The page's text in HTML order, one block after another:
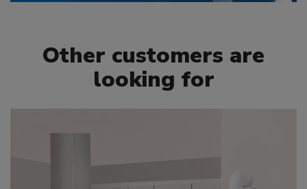
Other customers are
looking for